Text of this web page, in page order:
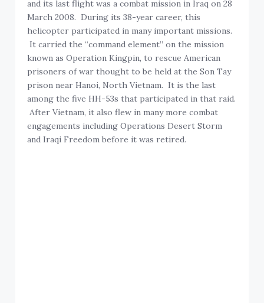
and its last flight was a combat mission in Iraq on 28
March 2008. During its 38-year career, this
helicopter participated in many important missions.
It carried the “command element” on the mission
known as Operation Kingpin, to rescue American
prisoners of war thought to be held at the Son Tay
prison near Hanoi, North Vietnam. It is the last
among the five HH-53s that participated in that raid.
After Vietnam, it also flew in many more combat
engagements including Operations Desert Storm
and Iraqi Freedom before it was retired.